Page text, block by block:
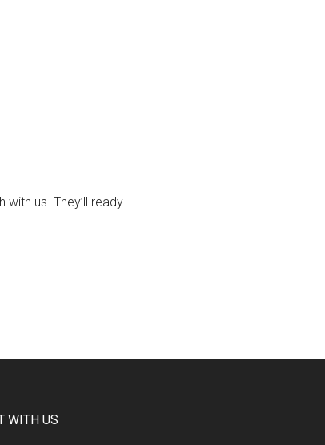
us. They’ll ready
WITH US